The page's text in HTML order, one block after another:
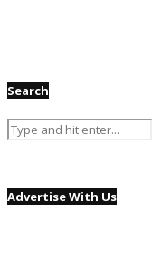
Search
Advertise With Us